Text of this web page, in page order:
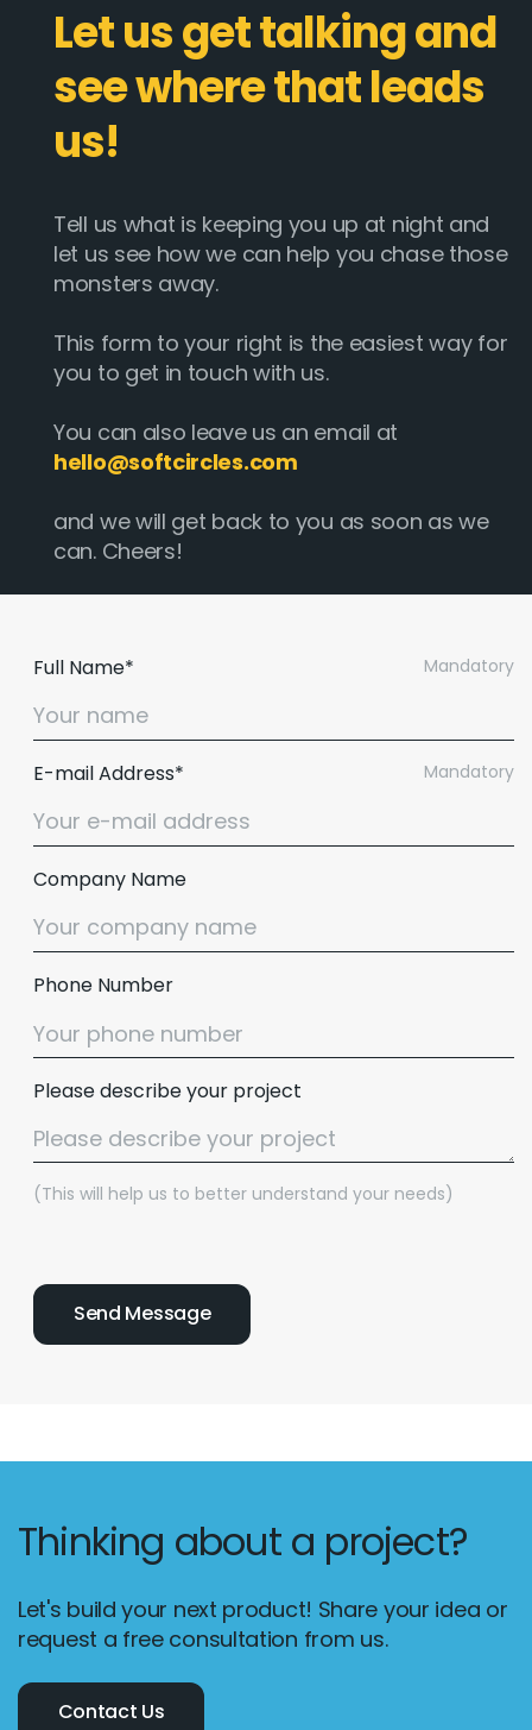
Let us get talking and
see where that leads
us!
Tell us what is keeping you up at night and
let us see how we can help you chase those
monsters away.
This form to your right is the easiest way for
you to get in touch with us.
You can also leave us an email at
hello@softcircles.com
and we will get back to you as soon as we
can. Cheers!
Mandatory
Full Name*
Mandatory
E-mail Address*
Company Name
Phone Number
Please describe your project
(This will help us to better understand your needs)
Thinking about a project?
Let's build your next product! Share your idea or
request a free consultation from us.
Contact Us